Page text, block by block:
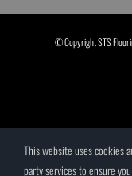
© Copyright STS
This website uses cookies
party services to ensure